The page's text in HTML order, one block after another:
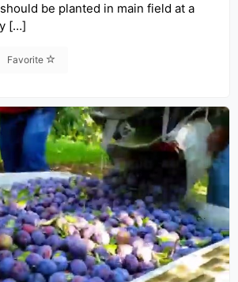
be planted in main field at a
[…]
Favorite